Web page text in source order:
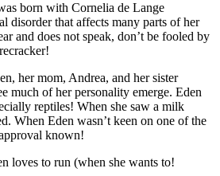
born with Cornelia de Lange
disorder that affects many parts of her
and does not speak, don’t be fooled by
her mom, Andrea, and her sister
much of her personality emerge. Eden
reptiles! When she saw a milk
When Eden wasn’t keen on one of the
known!
loves to run (when she wants to!